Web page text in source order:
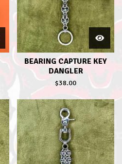
BEARING CAPTURE KEY
DANGLER
$38.00